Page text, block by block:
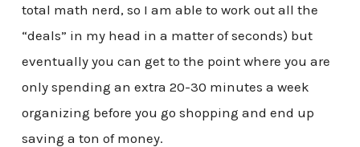
total math nerd, so I am able to work out all the
“deals” in my head in a matter of seconds) but
eventually you can get to the point where you are
only spending an extra 20-30 minutes a week
organizing before you go shopping and end up
saving a ton of money.